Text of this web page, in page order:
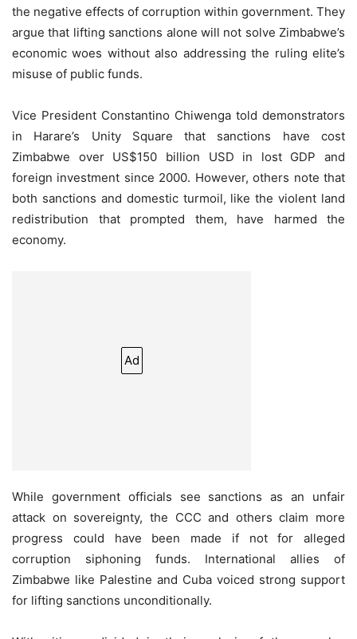
the negative effects of corruption within government. They
argue that lifting sanctions alone will not solve Zimbabwe’s
economic woes without also addressing the ruling elite’s
misuse of public funds.
Vice President Constantino Chiwenga told demonstrators
in Harare’s Unity Square that sanctions have cost
Zimbabwe over US$150 billion USD in lost GDP and
foreign investment since 2000. However, others note that
both sanctions and domestic turmoil, like the violent land
redistribution that prompted them, have harmed the
economy.
Ad
While government officials see sanctions as an unfair
attack on sovereignty, the CCC and others claim more
progress could have been made if not for alleged
corruption siphoning funds. International allies of
Zimbabwe like Palestine and Cuba voiced strong support
for lifting sanctions unconditionally.